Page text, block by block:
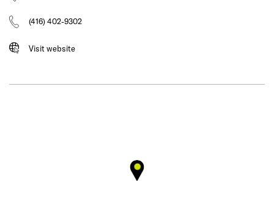
(416) 402-9302
Visit website